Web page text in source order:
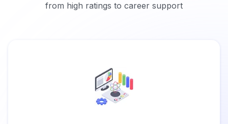
from high ratings to career support